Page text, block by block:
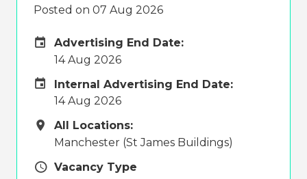
Posted on 07 Aug 2026
Careers Site Advertising End Date
Advertising End Date:
14 Aug 2026
Internal Advertising End Date
Internal Advertising End Date:
14 Aug 2026
All Locations
All Locations:
Manchester (St James Buildings)
Vacancy Type
Vacancy Type